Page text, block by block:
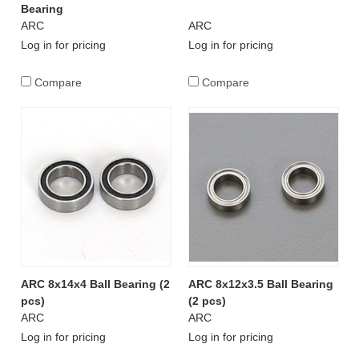
Bearing
ARC
Log in for pricing
Compare
ARC
Log in for pricing
Compare
ARC 8x14x4 Ball Bearing (2
pcs)
ARC
Log in for pricing
ARC 8x12x3.5 Ball Bearing
(2 pcs)
ARC
Log in for pricing